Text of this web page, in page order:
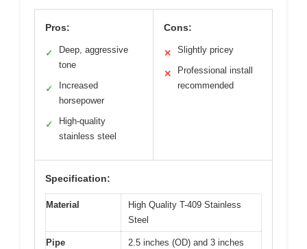
Pros:
✓
Deep, aggressive
tone
✓
Increased
horsepower
✓
High-quality
stainless steel
Cons:
✕ Slightly pricey
✕
Professional install
recommended
Specification:
Material
High Quality T-409 Stainless
Steel
Pipe
2.5 inches (OD) and 3 inches